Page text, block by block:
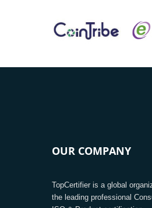
OUR COMPANY
TopCertifier is a global
the leading professional